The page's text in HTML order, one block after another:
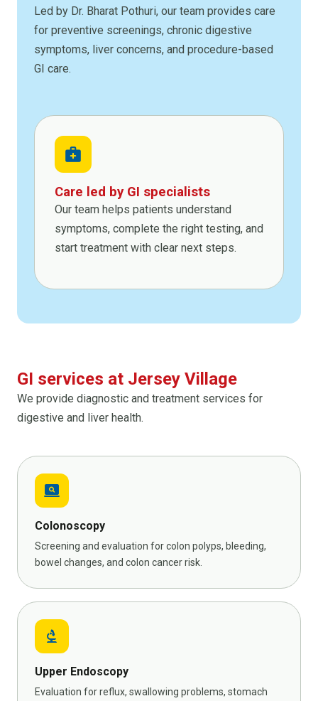
Led by Dr. Bharat Pothuri, our team provides care
for preventive screenings, chronic digestive
symptoms, liver concerns, and procedure-based
GI care.
medical_services
Care led by GI specialists
Our team helps patients understand
symptoms, complete the right testing, and
start treatment with clear next steps.
GI services at Jersey Village
We provide diagnostic and treatment services for
digestive and liver health.
screen_search_desktop
Colonoscopy
Screening and evaluation for colon polyps, bleeding,
bowel changes, and colon cancer risk.
biotech
Upper Endoscopy
Evaluation for reflux, swallowing problems, stomach